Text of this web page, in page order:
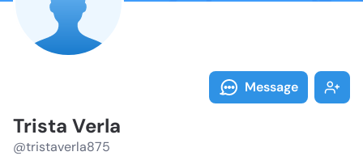
Message
Trista Verla
@tristaverla875